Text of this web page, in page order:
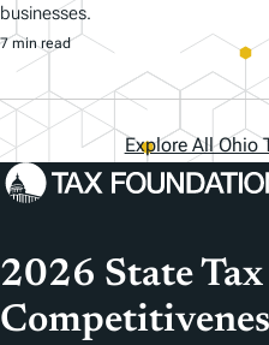
businesses.
7 min read
Explore All Ohio
2026 State Tax